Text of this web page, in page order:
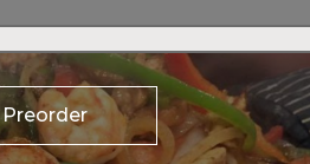
Preorder